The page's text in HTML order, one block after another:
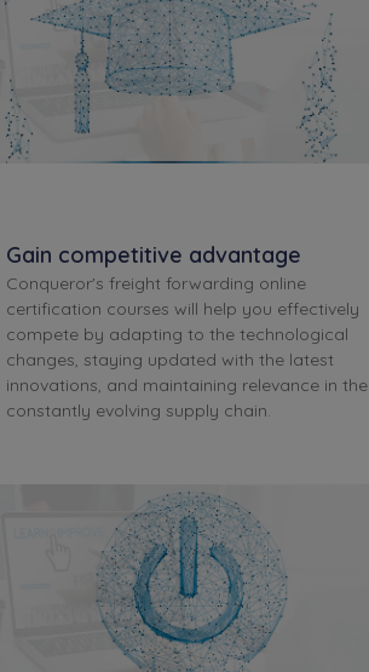
Gain competitive advantage
Conqueror's freight forwarding online
certification courses will help you effectively
compete by adapting to the technological
changes, staying updated with the latest
innovations, and maintaining relevance in the
constantly evolving supply chain.